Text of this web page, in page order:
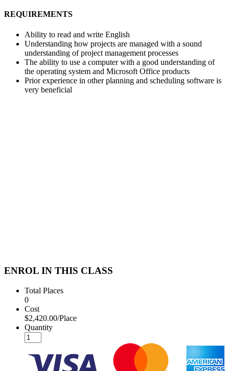
REQUIREMENTS
Ability to read and write English
Understanding how projects are managed with a sound
understanding of project management processes
The ability to use a computer with a good understanding of
the operating system and Microsoft Office products
Prior experience in other planning and scheduling software is
very beneficial
ENROL IN THIS CLASS
Total Places
0
Cost
$2,420.00/Place
Quantity